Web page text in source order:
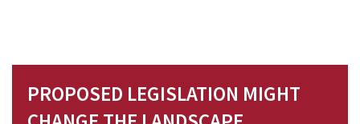
PROPOSED LEGISLATION MIGHT